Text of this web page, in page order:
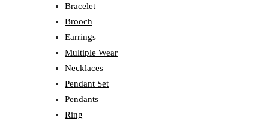
Bracelet
Brooch
Earrings
Multiple Wear
Necklaces
Pendant Set
Pendants
Ring